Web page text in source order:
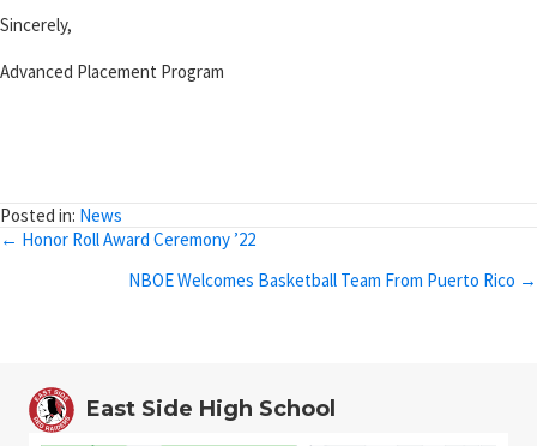
Sincerely,
Advanced Placement Program
Posted in: News
Posts
navigation
← Honor Roll Award Ceremony ’22
NBOE Welcomes Basketball Team From Puerto Rico →
East Side High School